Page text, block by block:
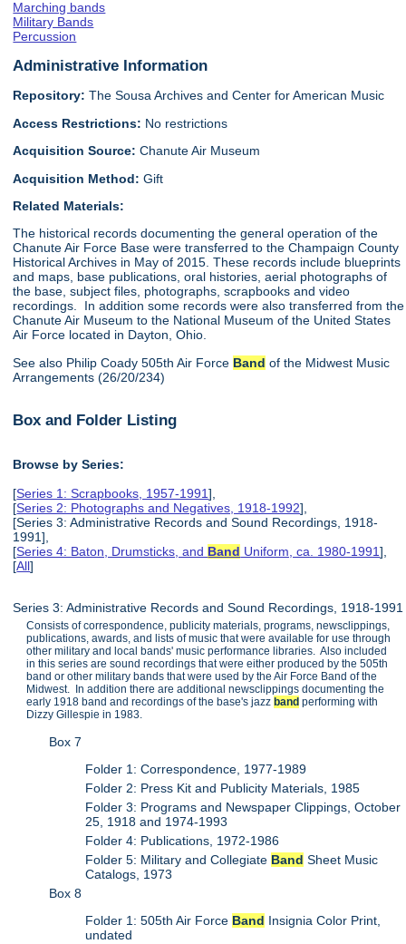
Marching bands
Military Bands
Percussion
Administrative Information
Repository: The Sousa Archives and Center for American Music
Access Restrictions: No restrictions
Acquisition Source:Chanute Air Museum
Acquisition Method:Gift
Related Materials:
The historical records documenting the general operation of the
Chanute Air Force Base were transferred to the Champaign County
Historical Archives in May of 2015. These records include blueprints
and maps, base publications, oral histories, aerial photographs of
the base, subject files, photographs, scrapbooks and video
recordings. In addition some records were also transferred from the
Chanute Air Museum to the National Museum of the United States
Air Force located in Dayton, Ohio.
See also Philip Coady 505th Air Force Band of the Midwest Music
Arrangements (26/20/234)
Box and Folder Listing
Browse by Series:
[Series 1: Scrapbooks, 1957-1991],
[Series 2: Photographs and Negatives, 1918-1992],
[Series 3: Administrative Records and Sound Recordings, 1918-
1991],
[Series 4: Baton, Drumsticks, and Band Uniform, ca. 1980-1991],
[All]
Series 3: Administrative Records and Sound Recordings, 1918-1991
Consists of correspondence, publicity materials, programs, newsclippings,
publications, awards, and lists of music that were available for use through
other military and local bands' music performance libraries. Also included
in this series are sound recordings that were either produced by the 505th
band or other military bands that were used by the Air Force Band of the
Midwest. In addition there are additional newsclippings documenting the
early 1918 band and recordings of the base's jazz band performing with
Dizzy Gillespie in 1983.
Box 7
Folder 1: Correspondence, 1977-1989
Folder 2: Press Kit and Publicity Materials, 1985
Folder 3: Programs and Newspaper Clippings, October
25, 1918 and 1974-1993
Folder 4: Publications, 1972-1986
Folder 5: Military and Collegiate Band Sheet Music
Catalogs, 1973
Box 8
Folder 1: 505th Air Force Band Insignia Color Print,
undated